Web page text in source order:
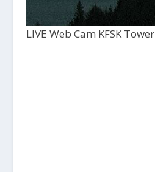
LIVE Web Cam KFSK Tower